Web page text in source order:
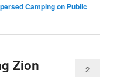
Camping on Public
Zion 2